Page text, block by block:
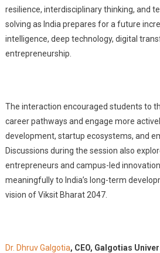
resilience, interdisciplinary thinking, and
solving as India prepares for a future
intelligence, deep technology, digital
entrepreneurship.
The interaction encouraged students to
career pathways and engage more
development, startup ecosystems, and
Discussions during the session also
entrepreneurs and campus-led
meaningfully to India’s long-term
vision of Viksit Bharat 2047.
Dr. Dhruv Galgotia, CEO, Galgotias